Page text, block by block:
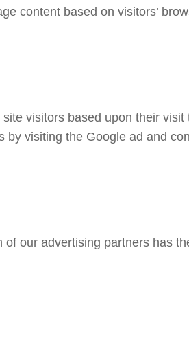
content based on visitors’
visitors based upon their visit
by visiting the Google ad and
our advertising partners has